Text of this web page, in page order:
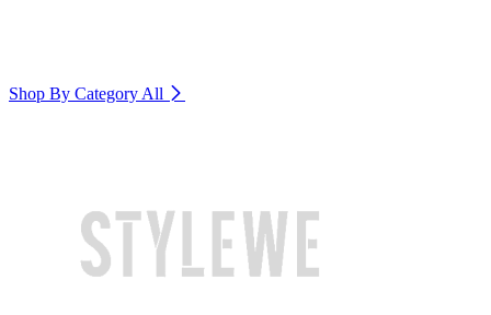
Shop By Category All